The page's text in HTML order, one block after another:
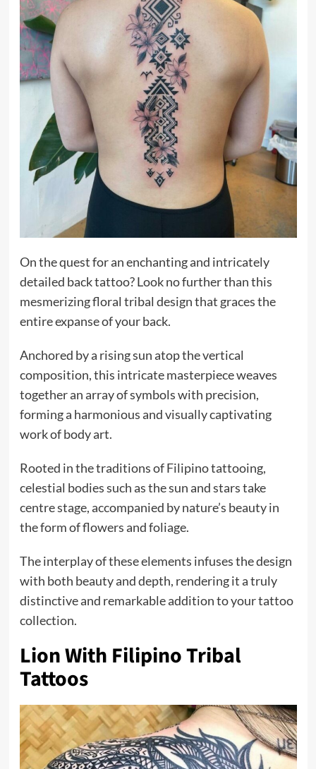
On the quest for an enchanting and intricately
detailed back tattoo? Look no further than this
mesmerizing floral tribal design that graces the
entire expanse of your back.
Anchored by a rising sun atop the vertical
composition, this intricate masterpiece weaves
together an array of symbols with precision,
forming a harmonious and visually captivating
work of body art.
Rooted in the traditions of Filipino tattooing,
celestial bodies such as the sun and stars take
centre stage, accompanied by nature’s beauty in
the form of flowers and foliage.
The interplay of these elements infuses the design
with both beauty and depth, rendering it a truly
distinctive and remarkable addition to your tattoo
collection.
Lion With Filipino Tribal
Tattoos